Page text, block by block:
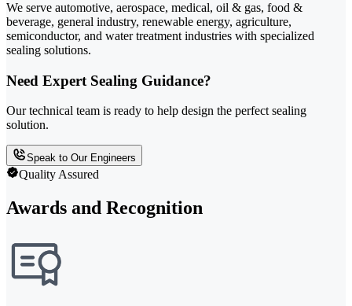
We serve automotive, aerospace, medical, oil & gas, food &
beverage, general industry, renewable energy, agriculture,
semiconductor, and water treatment industries with specialized
sealing solutions.
Need Expert Sealing Guidance?
Our technical team is ready to help design the perfect sealing
solution.
Speak to Our Engineers
Quality Assured
Awards and Recognition